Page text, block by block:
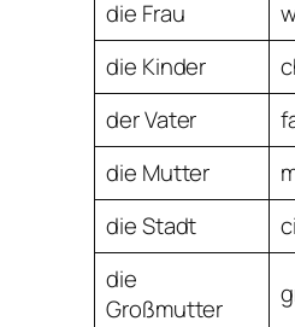
die Frau
die Kinder
der Vater
die Mutter
die Stadt
die
Großmutter